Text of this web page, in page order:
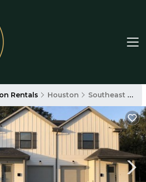
Rentals Houston Southeast Houston